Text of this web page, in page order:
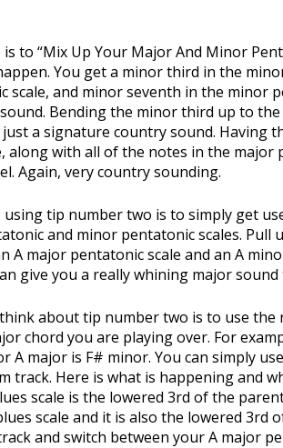
to “Mix Up Your Major And Minor
You get a minor third in the
scale, and minor seventh in the minor
Bending the minor third up to
just a signature country sound. Having
along with all of the notes in the major
Again, very country sounding.
tip number two is to simply get
and minor pentatonic scales. Pull
A major pentatonic scale and an A
give you a really whining major
about tip number two is to use the
chord you are playing over. For
A major is F# minor. You can simply
track. Here is what is happening and
scale is the lowered 3rd of the
scale and it is also the lowered 3rd
and switch between your A major